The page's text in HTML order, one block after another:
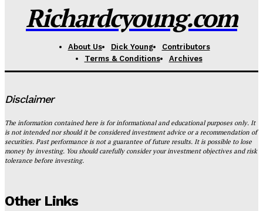
Richardcyoung.com
About Us Dick Young
Contributors
Terms & Conditions
Archives
Disclaimer
The information contained here is for informational and educational purposes only. It
is not intended nor should it be considered investment advice or a recommendation of
securities. Past performance is not a guarantee of future results. It is possible to lose
money by investing. You should carefully consider your investment objectives and risk
tolerance before investing.
Other Links